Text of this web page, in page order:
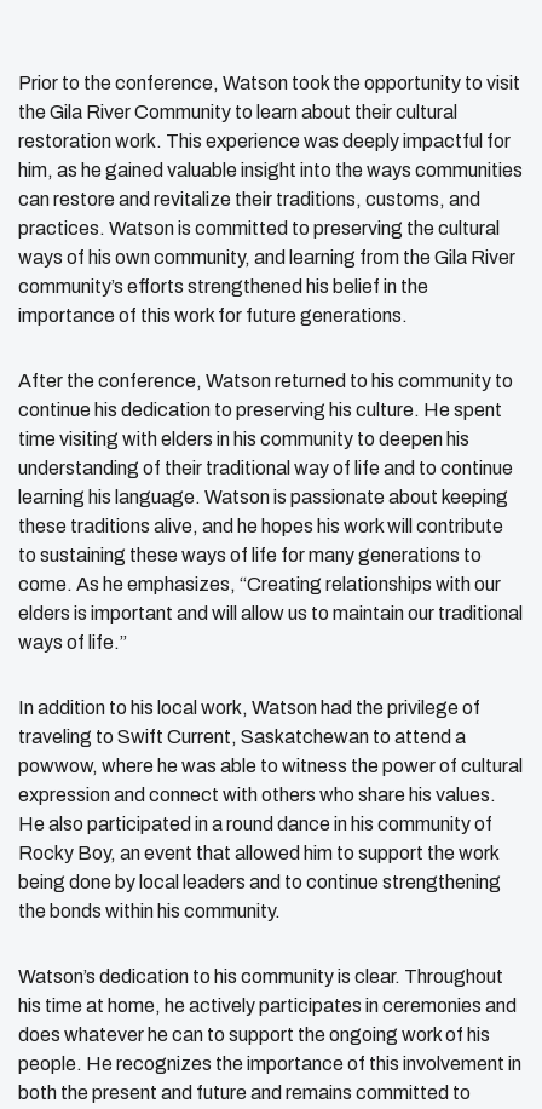
Prior to the conference, Watson took the opportunity to visit
the Gila River Community to learn about their cultural
restoration work. This experience was deeply impactful for
him, as he gained valuable insight into the ways communities
can restore and revitalize their traditions, customs, and
practices. Watson is committed to preserving the cultural
ways of his own community, and learning from the Gila River
community’s efforts strengthened his belief in the
importance of this work for future generations.
After the conference, Watson returned to his community to
continue his dedication to preserving his culture. He spent
time visiting with elders in his community to deepen his
understanding of their traditional way of life and to continue
learning his language. Watson is passionate about keeping
these traditions alive, and he hopes his work will contribute
to sustaining these ways of life for many generations to
come. As he emphasizes, “Creating relationships with our
elders is important and will allow us to maintain our traditional
ways of life.”
In addition to his local work, Watson had the privilege of
traveling to Swift Current, Saskatchewan to attend a
powwow, where he was able to witness the power of cultural
expression and connect with others who share his values.
He also participated in a round dance in his community of
Rocky Boy, an event that allowed him to support the work
being done by local leaders and to continue strengthening
the bonds within his community.
Watson’s dedication to his community is clear. Throughout
his time at home, he actively participates in ceremonies and
does whatever he can to support the ongoing work of his
people. He recognizes the importance of this involvement in
both the present and future and remains committed to